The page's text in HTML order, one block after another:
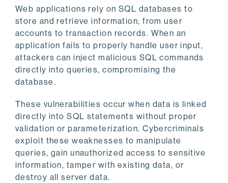
Web applications rely on SQL databases to
store and retrieve information, from user
accounts to transaction records. When an
application fails to properly handle user input,
attackers can inject malicious SQL commands
directly into queries, compromising the
database.
These vulnerabilities occur when data is linked
directly into SQL statements without proper
validation or parameterization. Cybercriminals
exploit these weaknesses to manipulate
queries, gain unauthorized access to sensitive
information, tamper with existing data, or
destroy all server data.